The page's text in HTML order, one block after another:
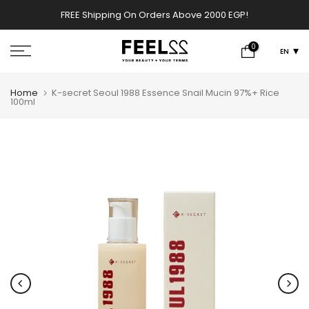
to
content
FREE Shipping On Orders Above 2000 EGP!
0 EN
Home K-secret Seoul 1988 Essence Snail Mucin 97%+ Rice
100ml